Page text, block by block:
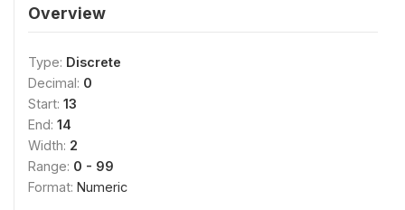
Overview
Type: Discrete
Decimal: 0
Start: 13
End: 14
Width: 2
Range: 0 - 99
Format: Numeric